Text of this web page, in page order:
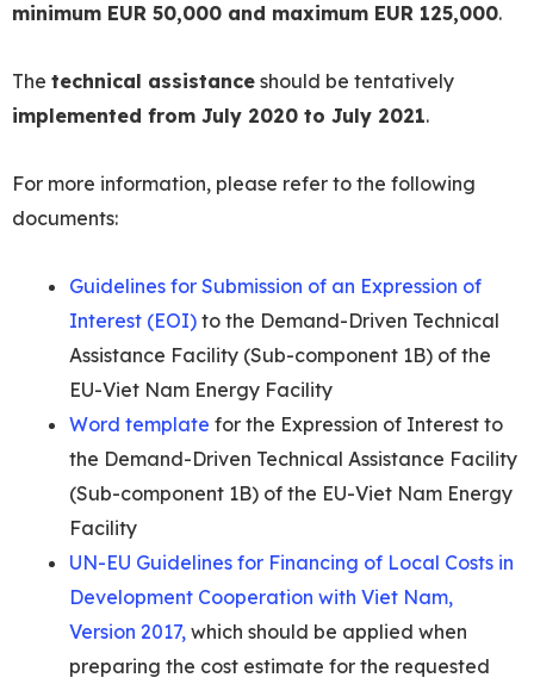
minimum EUR 50,000 and maximum EUR 125,000.
The technical assistance should be tentatively
implemented from July 2020 to July 2021.
For more information, please refer to the following
documents:
Guidelines for Submission of an Expression of
Interest (EOI) to the Demand-Driven Technical
Assistance Facility (Sub-component 1B) of the
EU-Viet Nam Energy Facility
Word template for the Expression of Interest to
the Demand-Driven Technical Assistance Facility
(Sub-component 1B) of the EU-Viet Nam Energy
Facility
UN-EU Guidelines for Financing of Local Costs in
Development Cooperation with Viet Nam,
Version 2017, which should be applied when
preparing the cost estimate for the requested